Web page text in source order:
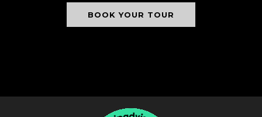
BOOK YOUR TOUR